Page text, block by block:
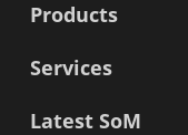
Products
Services
Latest SoM